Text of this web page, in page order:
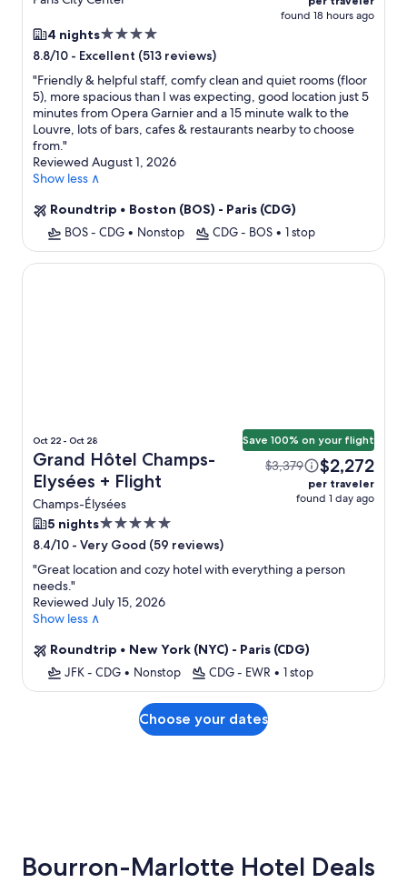
found 18 hours ago
4 nights4.0
star
property
8.8/10 - Excellent (513 reviews)
"Friendly & helpful staff, comfy clean and quiet rooms (floor
5), more spacious than I was expecting, good location just 5
minutes from Opera Garnier and a 15 minute walk to the
Louvre, lots of bars, cafes & restaurants nearby to choose
from."
Reviewed August 1, 2026
Show less ∧
Roundtrip • Boston (BOS) - Paris (CDG)
BOS - CDG • Nonstop CDG - BOS • 1 stop
Oct 22 - Oct 28
Grand Hôtel Champs-
Elysées + Flight
Champs-Élysées
Save 100% on your flight
$3,379 $2,272
per traveler
found 1 day ago
5 nights5.0
star
property
8.4/10 - Very Good (59 reviews)
"Great location and cozy hotel with everything a person
needs."
Reviewed July 15, 2026
Show less ∧
Roundtrip • New York (NYC) - Paris (CDG)
JFK - CDG • Nonstop CDG - EWR • 1 stop
Grand Hôtel Champs-Elysées
Choose your dates
Bourron-Marlotte Hotel Deals